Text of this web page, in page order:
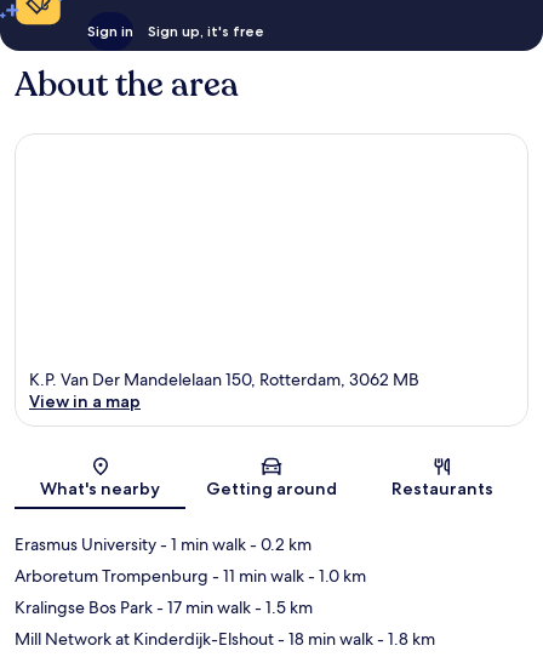
Sign in Sign up, it's free
About the area
Map
K.P. Van Der Mandelelaan 150, Rotterdam, 3062 MB
View in a map
What's nearby Getting around Restaurants
Erasmus University- 1 min walk- 0.2 km
Arboretum Trompenburg - 11 min walk- 1.0 km
Kralingse Bos Park- 17 min walk- 1.5 km
Mill Network at Kinderdijk-Elshout- 18 min walk- 1.8 km